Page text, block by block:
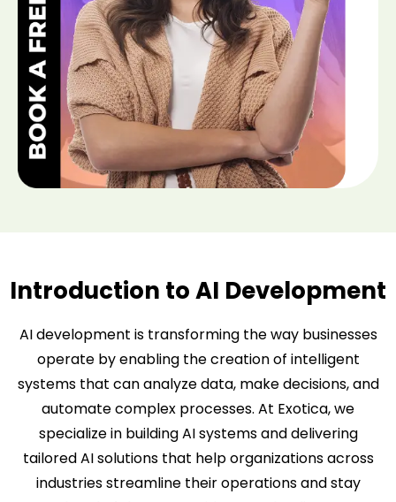
Introduction to AI Development
AI development is transforming the way businesses
operate by enabling the creation of intelligent
systems that can analyze data, make decisions, and
automate complex processes. At Exotica, we
specialize in building AI systems and delivering
tailored AI solutions that help organizations across
industries streamline their operations and stay